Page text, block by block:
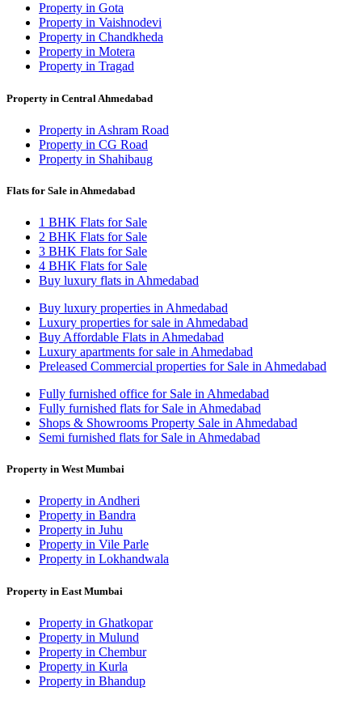
Property in Gota
Property in Vaishnodevi
Property in Chandkheda
Property in Motera
Property in Tragad
Property in Central Ahmedabad
Property in Ashram Road
Property in CG Road
Property in Shahibaug
Flats for Sale in Ahmedabad
1 BHK Flats for Sale
2 BHK Flats for Sale
3 BHK Flats for Sale
4 BHK Flats for Sale
Buy luxury flats in Ahmedabad
Buy luxury properties in Ahmedabad
Luxury properties for sale in Ahmedabad
Buy Affordable Flats in Ahmedabad
Luxury apartments for sale in Ahmedabad
Preleased Commercial properties for Sale in Ahmedabad
Fully furnished office for Sale in Ahmedabad
Fully furnished flats for Sale in Ahmedabad
Shops & Showrooms Property Sale in Ahmedabad
Semi furnished flats for Sale in Ahmedabad
Property in West Mumbai
Property in Andheri
Property in Bandra
Property in Juhu
Property in Vile Parle
Property in Lokhandwala
Property in East Mumbai
Property in Ghatkopar
Property in Mulund
Property in Chembur
Property in Kurla
Property in Bhandup